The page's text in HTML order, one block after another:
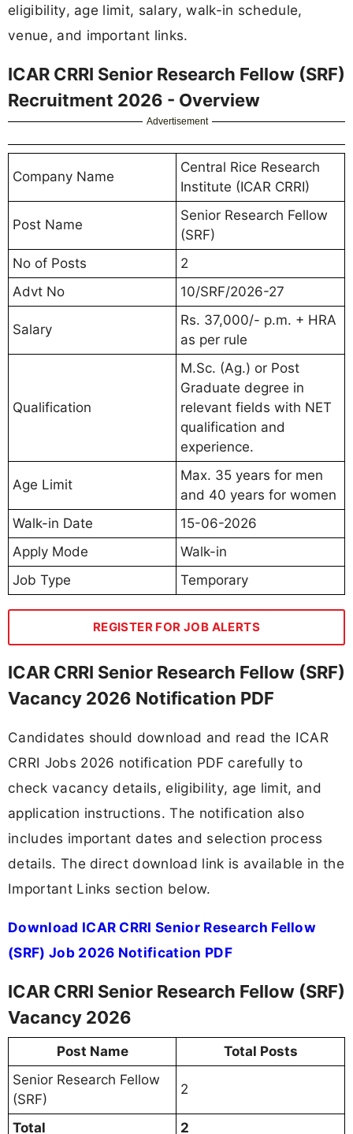
eligibility, age limit, salary, walk-in schedule,
venue, and important links.
ICAR CRRI Senior Research Fellow (SRF)
Recruitment 2026 - Overview
Advertisement
Company Name
Central Rice Research
Institute (ICAR CRRI)
Post Name
Senior Research Fellow
(SRF)
No of Posts
2
Advt No
10/SRF/2026-27
Salary
Rs. 37,000/- p.m. + HRA
as per rule
Qualification
M.Sc. (Ag.) or Post
Graduate degree in
relevant fields with NET
qualification and
experience.
Age Limit
Max. 35 years for men
and 40 years for women
Walk-in Date
15-06-2026
Apply Mode
Walk-in
Job Type
Temporary
REGISTER FOR JOB ALERTS
ICAR CRRI Senior Research Fellow (SRF)
Vacancy 2026 Notification PDF
Candidates should download and read the ICAR
CRRI Jobs 2026 notification PDF carefully to
check vacancy details, eligibility, age limit, and
application instructions. The notification also
includes important dates and selection process
details. The direct download link is available in the
Important Links section below.
Download ICAR CRRI Senior Research Fellow
(SRF) Job 2026 Notification PDF
ICAR CRRI Senior Research Fellow (SRF)
Vacancy 2026
Post Name
Total Posts
Senior Research Fellow
(SRF)
2
Total 2